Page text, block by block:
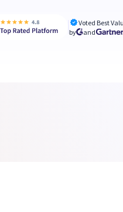
Voted Best
by
and